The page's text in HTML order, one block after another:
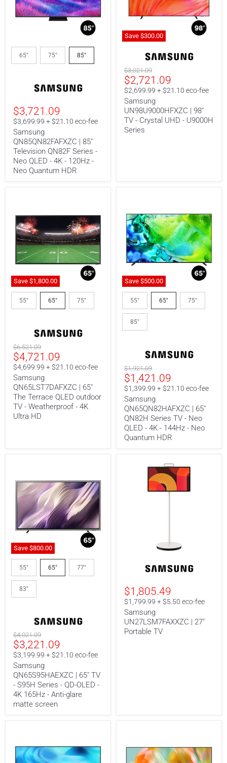
Samsung
QN85QN82FAFXZC
Neo
QLED
4K
120Hz
Neo
Quantum
65" 75" 85"
$3,721.09
$3,699.99 + $21.10 eco-fee
Samsung
QN85QN82FAFXZC | 85"
Television QN82F Series -
Neo QLED - 4K - 120Hz -
Neo Quantum HDR
Save $300.00
UN98U9000HFXZC
98"
TV
Crystal
UHD
U9000H
Series
Original
price
$3,021.09
Current
price
$2,721.09
$2,699.99 + $21.10 eco-fee
Samsung
UN98U9000HFXZC | 98"
TV - Crystal UHD - U9000H
Series
Save $1,800.00
Samsung
QN65LST7DAFXZC
outdoor
TV
Weatherproof
4K
Ultra
HD
55" 65" 75"
Original
price
$6,521.09
Current
Price
$4,721.09
$4,699.99 + $21.10 eco-fee
Samsung
QN65LST7DAFXZC | 65"
The Terrace QLED outdoor
TV - Weatherproof - 4K
Ultra HD
Save $500.00
Samsung
QN65QN82HAFXZC
65"
QN82H
Series
4K
144Hz
Neo
Quantum
HDR
55" 65" 75"
85"
Original
price
$1,921.09
Current
price
$1,421.09
$1,399.99 + $21.10 eco-fee
Samsung
QN65QN82HAFXZC | 65"
QN82H Series TV - Neo
QLED - 4K - 144Hz - Neo
Quantum HDR
Save $800.00
Samsung
QN65S95HAEXZC
65"
-
QD-
OLED
4K
165Hz
Anti-
glare
matte
screen
55" 65" 77"
83"
Original
price
$4,021.09
Current
price
$3,221.09
$3,199.99 + $21.10 eco-fee
Samsung
QN65S95HAEXZC | 65" TV
- S95H Series - QD-OLED -
4K 165Hz - Anti-glare
matte screen
UN27LSM7FAXXZC
Portable
TV
$1,805.49
$1,799.99 + $5.50 eco-fee
Samsung
UN27LSM7FAXXZC | 27"
Portable TV